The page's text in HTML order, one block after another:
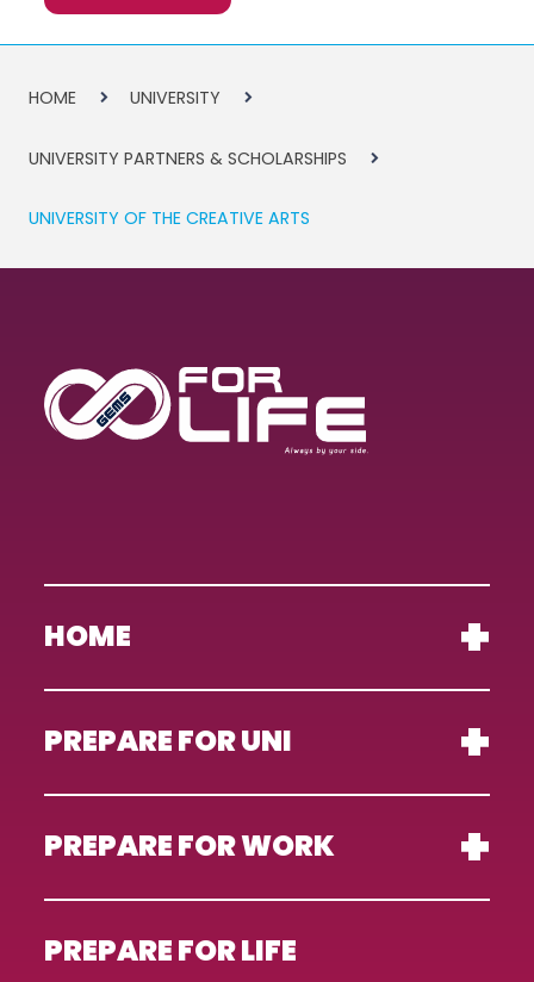
HOME UNIVERSITY
UNIVERSITY PARTNERS & SCHOLARSHIPS
UNIVERSITY OF THE CREATIVE ARTS
HOME
PREPARE FOR UNI
PREPARE FOR WORK
PREPARE FOR LIFE